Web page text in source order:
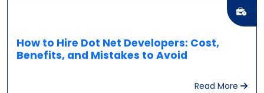
How to Hire Dot Net Developers: Cost,
Benefits, and Mistakes to Avoid
Read More